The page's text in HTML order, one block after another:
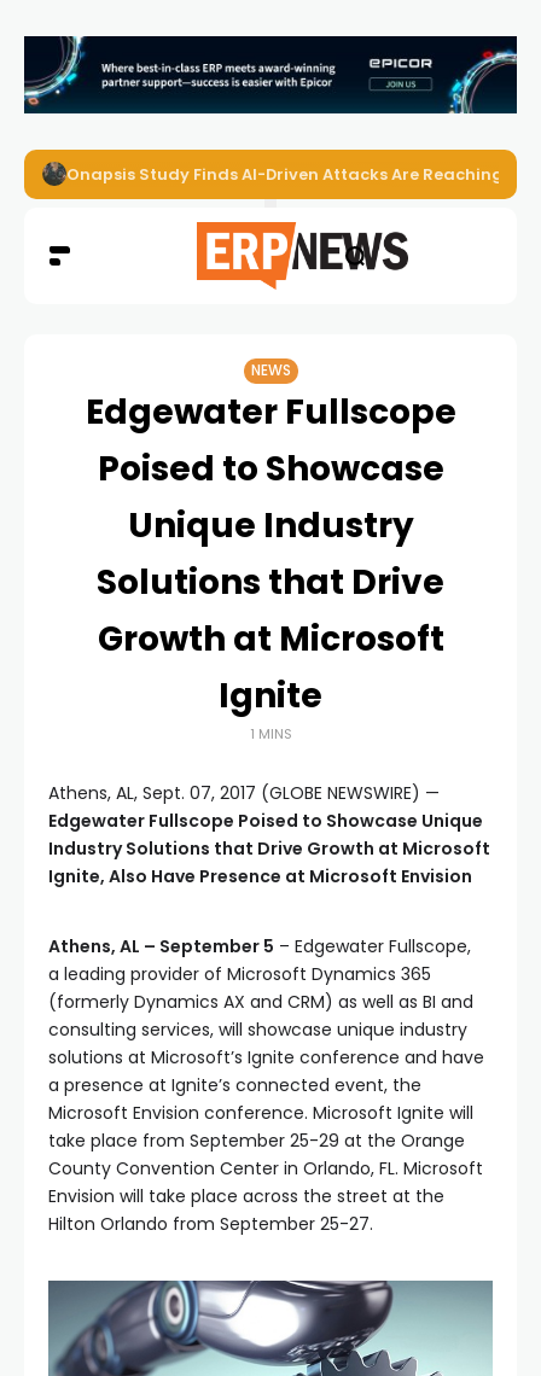
Onapsis Study Finds AI-Driven Attacks Are Reaching
NEWS
Edgewater Fullscope
Poised to Showcase
Unique Industry
Solutions that Drive
Growth at Microsoft
Ignite
1 MINS
Athens, AL, Sept. 07, 2017 (GLOBE NEWSWIRE) —
Edgewater Fullscope Poised to Showcase Unique
Industry Solutions that Drive Growth at Microsoft
Ignite, Also Have Presence at Microsoft Envision
Athens, AL – September 5 – Edgewater Fullscope,
a leading provider of Microsoft Dynamics 365
(formerly Dynamics AX and CRM) as well as BI and
consulting services, will showcase unique industry
solutions at Microsoft’s Ignite conference and have
a presence at Ignite’s connected event, the
Microsoft Envision conference. Microsoft Ignite will
take place from September 25-29 at the Orange
County Convention Center in Orlando, FL. Microsoft
Envision will take place across the street at the
Hilton Orlando from September 25-27.